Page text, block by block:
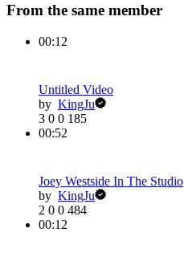
From the same member
00:12
Untitled Video
by KingJu
3 0 0 185
00:52
Joey Westside In The Studio
by KingJu
2 0 0 484
00:12